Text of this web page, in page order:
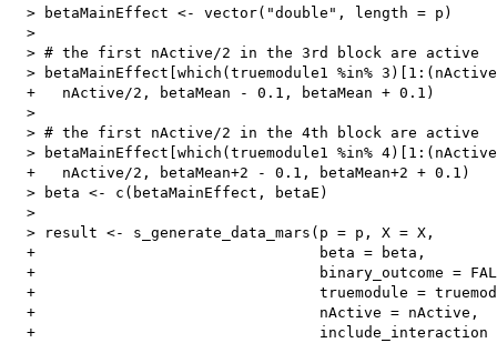
  > betaMainEffect <- vector("double", length = p)
  >
  > # the first nActive/2 in the 3rd block are active
> betaMainEffect[which(truemodule1 %in%
  +   nActive/2, betaMean - 0.1, betaMean + 0.1)
  >
  > # the first nActive/2 in the 4th block are active
> betaMainEffect[which(truemodule1 %in%
  +   nActive/2, betaMean+2 - 0.1, betaMean+2 + 0.1)
  > beta <- c(betaMainEffect, betaE)
  >
  > result <- s_generate_data_mars(p = p, X = X,
  +                                beta = beta,
+                                binary_outcome =
+                                truemodule =
  +                                nActive = nActive,
+                                include_interaction